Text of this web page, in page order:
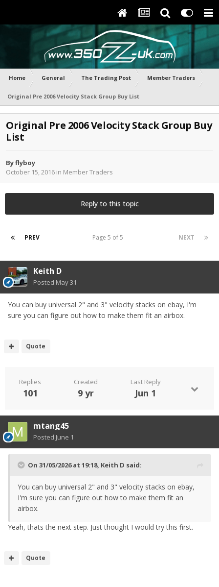
Home General The Trading Post Member Traders
Original Pre 2006 Velocity Stack Group Buy List
Original Pre 2006 Velocity Stack Group Buy
List
Byflyboy
October 15, 2016 in Member Traders
Reply to this topic
PREV NEXT
Page 5 of 5
Keith D
Posted May 31
You can buy universal 2" and 3" velocity stacks on ebay, I'm
sure you can figure out how to make them fit an airbox.
Quote
Replies
101
Created
9 yr
Last Reply
Jun 1
mtang45
Posted June 1
On 31/05/2026 at 19:18, Keith D said:
You can buy universal 2" and 3" velocity stacks on ebay,
I'm sure you can figure out how to make them fit an
airbox.
Yeah, thats the next step. Just thought I would try this first.
Quote